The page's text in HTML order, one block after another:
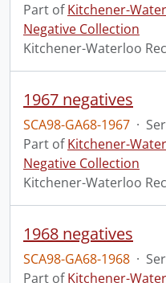
Part ofKitchener-
Negative Collection
Kitchener-Waterloo
1967 negatives
SCA98-GA68-1967 ·
Part ofKitchener-
Negative Collection
Kitchener-Waterloo
1968 negatives
SCA98-GA68-1968 ·
Part ofKitchener-